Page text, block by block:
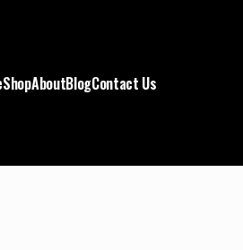
ShopAboutBlogContact Us